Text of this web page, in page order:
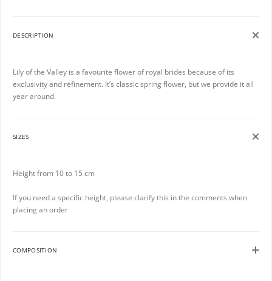
DESCRIPTION
Lily of the Valley is a favourite flower of royal brides because of its
exclusivity and refinement. It’s classic spring flower, but we provide it all
year around.
SIZES
Height from 10 to 15 cm
If you need a specific height, please clarify this in the comments when
placing an order
COMPOSITION